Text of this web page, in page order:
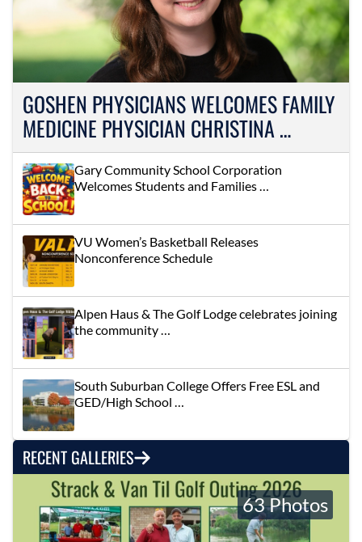
GOSHEN PHYSICIANS WELCOMES FAMILY
MEDICINE PHYSICIAN CHRISTINA …
Gary Community School Corporation
Welcomes Students and Families …
VU Women’s Basketball Releases
Nonconference Schedule
Alpen Haus & The Golf Lodge celebrates joining
the community …
South Suburban College Offers Free ESL and
GED/High School …
RECENT GALLERIES
63 Photos